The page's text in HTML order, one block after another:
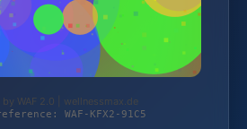
WAF 2.0 | wellnessmax.de
WAF-KFX2-91C5